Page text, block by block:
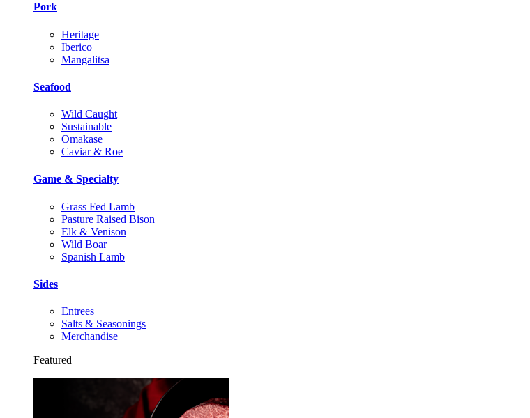
Pork
Heritage
Iberico
Mangalitsa
Seafood
Wild Caught
Sustainable
Omakase
Caviar & Roe
Game & Specialty
Grass Fed Lamb
Pasture Raised Bison
Elk & Venison
Wild Boar
Spanish Lamb
Sides
Entrees
Salts & Seasonings
Merchandise
Featured